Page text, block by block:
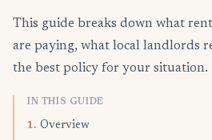
This guide breaks down what
are paying, what local landlords
the best policy for your situation.
IN THIS GUIDE
1. Overview